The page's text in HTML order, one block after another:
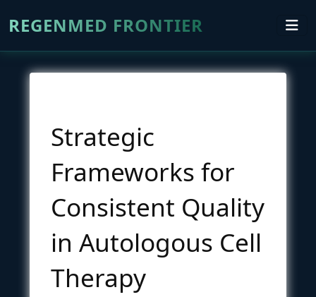
REGENMED FRONTIER
Strategic
Frameworks for
Consistent Quality
in Autologous Cell
Therapy